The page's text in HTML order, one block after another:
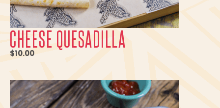
CHEESE QUESADILLA
$10.00